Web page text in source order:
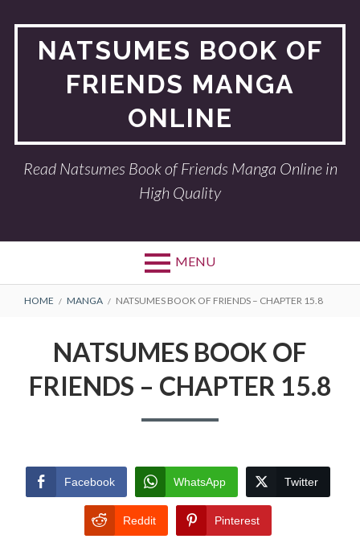
NATSUMES BOOK OF
FRIENDS MANGA
ONLINE
Read Natsumes Book of Friends Manga Online in
High Quality
MENU
BREADCRUMBS
HOME MANGA NATSUMES BOOK OF FRIENDS – CHAPTER 15.8
NATSUMES BOOK OF
FRIENDS – CHAPTER 15.8
Facebook WhatsApp Twitter
Reddit Pinterest